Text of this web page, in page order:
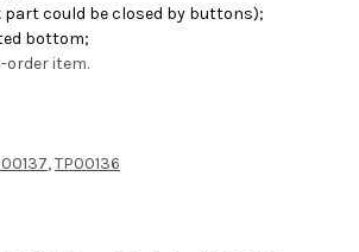
could be closed by buttons);
bottom;
order item.
,TP00136